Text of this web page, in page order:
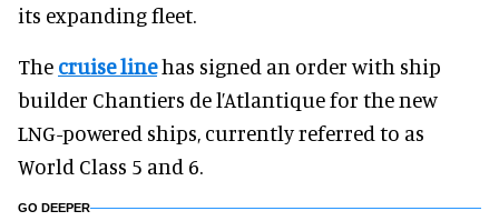
its expanding fleet.
The cruise linehas signed an order with ship
builder Chantiers de l’Atlantique for the new
LNG-powered ships, currently referred to as
World Class 5 and 6.
GO DEEPER